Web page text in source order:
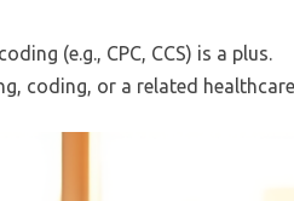
(e.g., CPC, CCS) is a plus.
coding, or a related